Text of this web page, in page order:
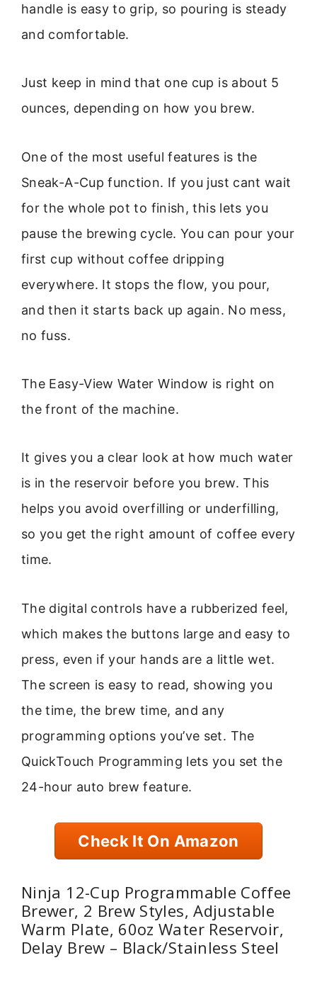
handle is easy to grip, so pouring is steady
and comfortable.
Just keep in mind that one cup is about 5
ounces, depending on how you brew.
One of the most useful features is the
Sneak-A-Cup function. If you just cant wait
for the whole pot to finish, this lets you
pause the brewing cycle. You can pour your
first cup without coffee dripping
everywhere. It stops the flow, you pour,
and then it starts back up again. No mess,
no fuss.
The Easy-View Water Window is right on
the front of the machine.
It gives you a clear look at how much water
is in the reservoir before you brew. This
helps you avoid overfilling or underfilling,
so you get the right amount of coffee every
time.
The digital controls have a rubberized feel,
which makes the buttons large and easy to
press, even if your hands are a little wet.
The screen is easy to read, showing you
the time, the brew time, and any
programming options you’ve set. The
QuickTouch Programming lets you set the
24-hour auto brew feature.
Check It On Amazon
Ninja 12-Cup Programmable Coffee
Brewer, 2 Brew Styles, Adjustable
Warm Plate, 60oz Water Reservoir,
Delay Brew – Black/Stainless Steel